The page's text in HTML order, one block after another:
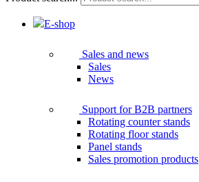
E-shop
Sales and news
Sales
News
Support for B2B partners
Rotating counter stands
Rotating floor stands
Panel stands
Sales promotion products